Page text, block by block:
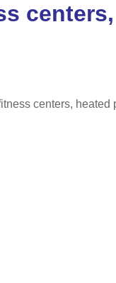
centers,